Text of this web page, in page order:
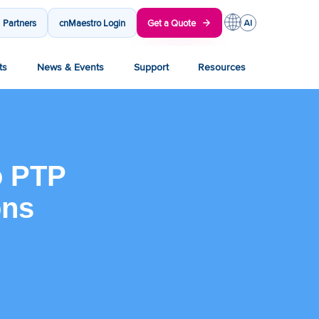
Partners cnMaestro Login Get a Quote
News & Events Support Resources